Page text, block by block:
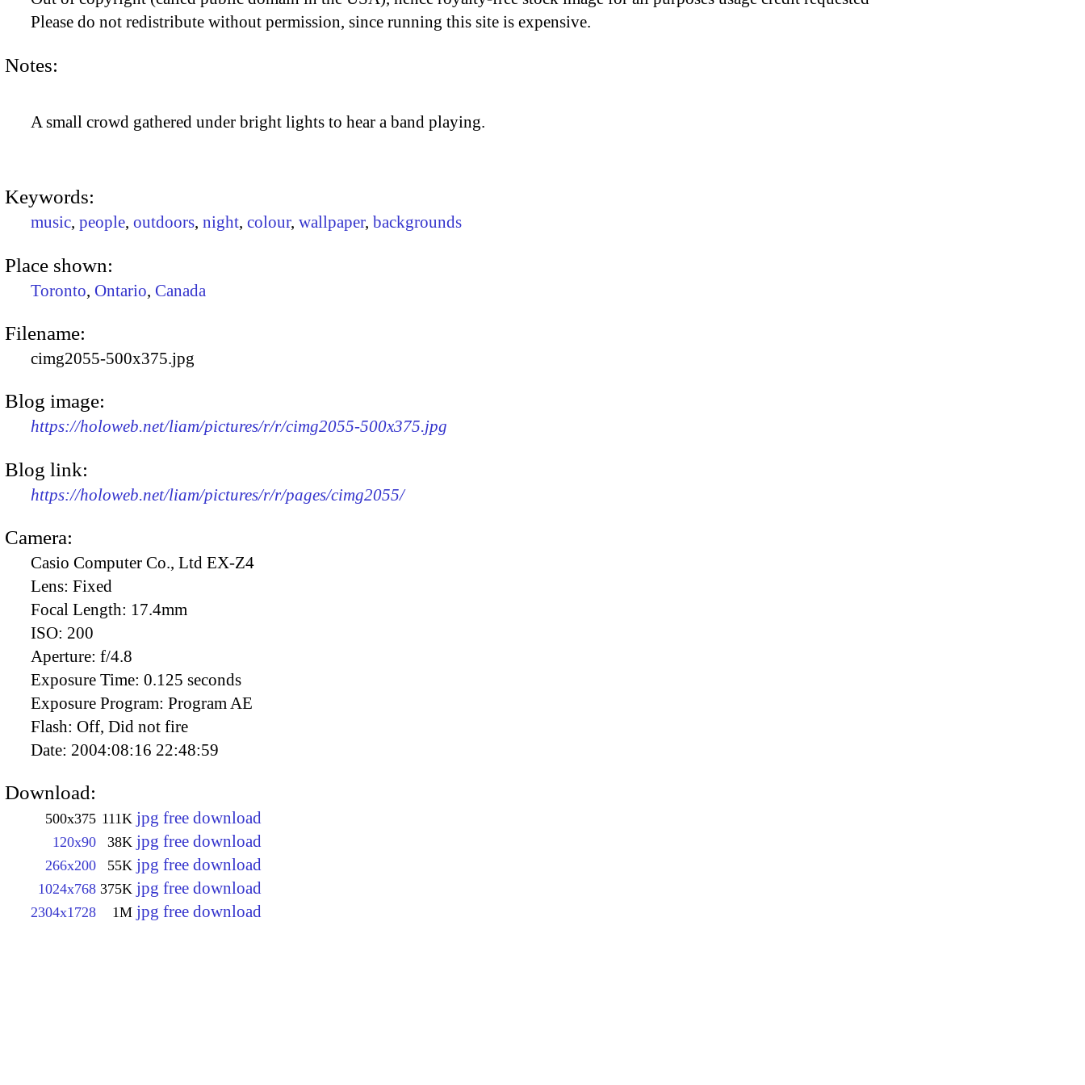
Please do not redistribute without permission, since running this site is expensive.
Notes:
A small crowd gathered under bright lights to hear a band playing.
Keywords:
music, people, outdoors, night, colour, wallpaper, backgrounds
Place shown:
Toronto, Ontario, Canada
Filename:
cimg2055-500x375.jpg
Blog image:
https://holoweb.net/liam/pictures/r/r/cimg2055-500x375.jpg
Blog link:
https://holoweb.net/liam/pictures/r/r/pages/cimg2055/
Camera:
Casio Computer Co., Ltd EX-Z4
Lens: Fixed
Focal Length: 17.4mm
ISO: 200
Aperture: f/4.8
Exposure Time: 0.125 seconds
Exposure Program: Program AE
Flash: Off, Did not fire
Date: 2004:08:16 22:48:59
Download:
500x375 111K jpg free download
120x90 38K jpg free download
266x200 55K jpg free download
1024x768 375K jpg free download
2304x1728 1M jpg free download